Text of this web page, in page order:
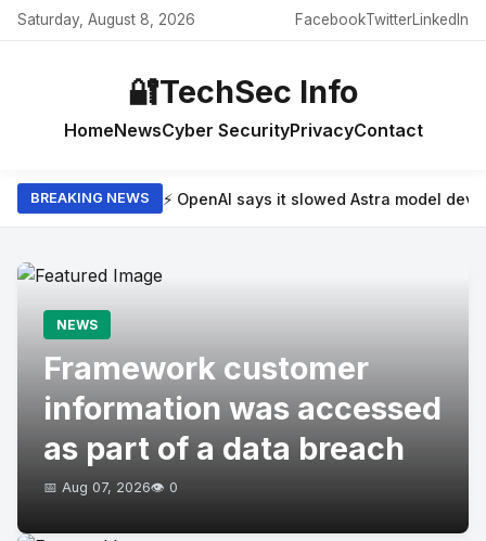
Saturday, August 8, 2026 FacebookTwitterLinkedIn
🔐TechSec Info
HomeNewsCyber SecurityPrivacyContact
BREAKING NEWS ⚡ OpenAI says it slowed Astra model
NEWS
Framework customer
information was accessed
as part of a data breach
📅 Aug 07, 2026👁️ 0